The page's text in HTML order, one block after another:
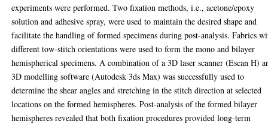
experiments were performed. Two fixation methods, i.e., acetone/epoxy
solution and adhesive spray, were used to maintain the desired shape and
facilitate the handling of formed specimens during post-analysis. Fabrics
different tow-stitch orientations were used to form the mono and bilayer
hemispherical specimens. A combination of a 3D laser scanner (Escan H)
3D modelling software (Autodesk 3ds Max) was successfully used to
determine the shear angles and stretching in the stitch direction at selected
locations on the formed hemispheres. Post-analysis of the formed bilayer
hemispheres revealed that both fixation procedures provided long-term